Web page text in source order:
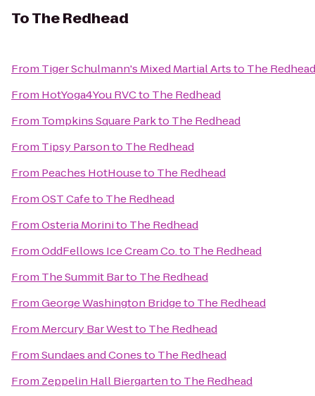
ToThe Redhead
From Tiger Schulmann's Mixed Martial Artsto The Redhead
From HotYoga4You RVCto The Redhead
From Tompkins Square Parkto The Redhead
From Tipsy Parsonto The Redhead
From Peaches HotHouseto The Redhead
FromOST Cafeto The Redhead
FromOsteria Morinito The Redhead
FromOddFellows Ice Cream Co.to The Redhead
From The Summit Barto The Redhead
FromGeorge Washington Bridgeto The Redhead
From Mercury Bar Westto The Redhead
FromSundaes and Conesto The Redhead
From Zeppelin Hall Biergartento The Redhead